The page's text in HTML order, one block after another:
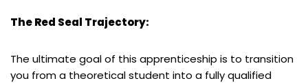
The Red Seal Trajectory:
The ultimate goal of this apprenticeship is to transition
you from a theoretical student into a fully qualified